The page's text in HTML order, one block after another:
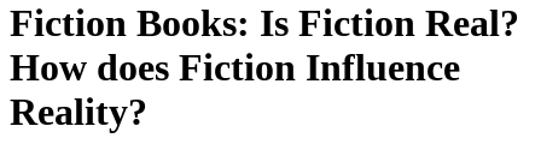
Fiction Books: Is Fiction Real?
How does Fiction Influence
Reality?